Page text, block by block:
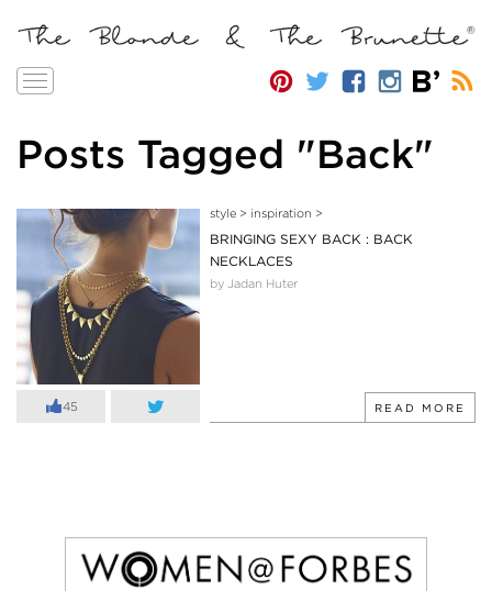
Toggle
Posts Tagged "Back"
45
style> inspiration >
BRINGING SEXY BACK : BACK
NECKLACES
by Jadan Huter
READ MORE